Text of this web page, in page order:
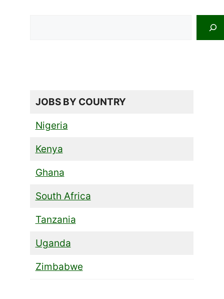
JOBS BY COUNTRY
Nigeria
Kenya
Ghana
South Africa
Tanzania
Uganda
Zimbabwe